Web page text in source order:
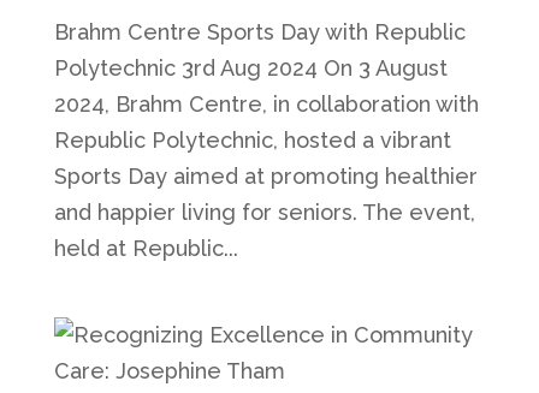
Brahm Centre Sports Day with Republic
Polytechnic 3rd Aug 2024 On 3 August
2024, Brahm Centre, in collaboration with
Republic Polytechnic, hosted a vibrant
Sports Day aimed at promoting healthier
and happier living for seniors. The event,
held at Republic...